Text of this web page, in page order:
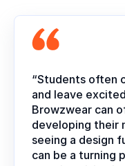
“Students often
and leave
Browzwear can
developing their
seeing a design
can be a turning